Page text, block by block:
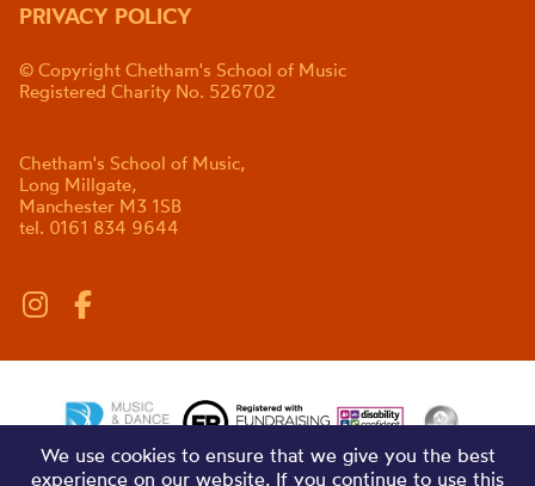
PRIVACY POLICY
© Copyright Chetham's School of Music
Registered Charity No. 526702
Chetham's School of Music,
Long Millgate,
Manchester M3 1SB
tel. 0161 834 9644
We use cookies to ensure that we give you the best
experience on our website. If you continue to use this